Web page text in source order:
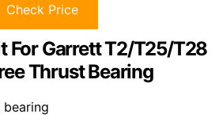
Check Price
For Garrett T2/T25/T28
Thrust Bearing